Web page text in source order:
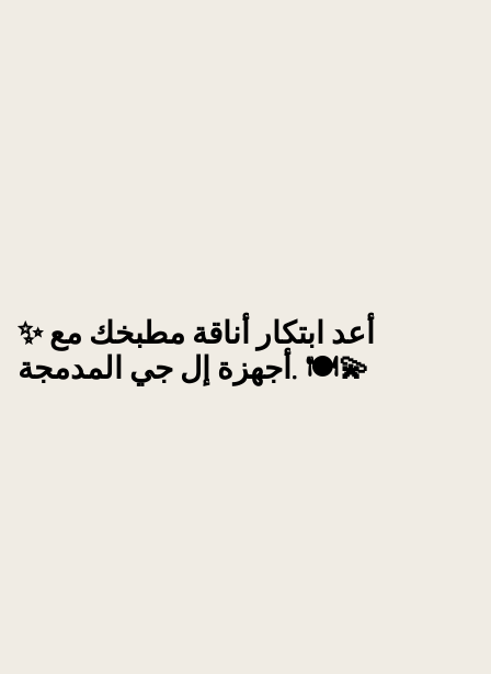
✨ أعد ابتكار أناقة مطبخك مع
أجهزة إل جي المدمجة. 🍽️💫